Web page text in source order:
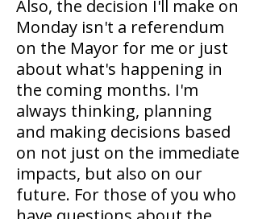
Also, the decision I'll make on
Monday isn't a referendum
on the Mayor for me or just
about what's happening in
the coming months. I'm
always thinking, planning
and making decisions based
on not just on the immediate
impacts, but also on our
future. For those of you who